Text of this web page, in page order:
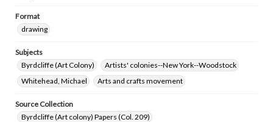
Format
drawing
Subjects
Byrdcliffe (Art Colony)
Artists' colonies--New York--Woodstock
Whitehead, Michael
Arts and crafts movement
Source Collection
Byrdcliffe (Art colony) Papers (Col. 209)